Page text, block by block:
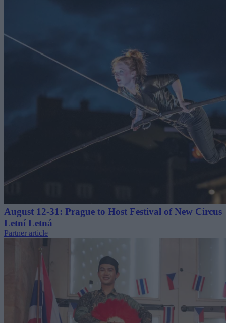
August 12-31: Prague to Host Festival of New Circus
Letní Letná
Partner article